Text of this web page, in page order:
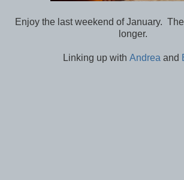
Enjoy the last weekend of January.
longer.
Linking up with Andrea and